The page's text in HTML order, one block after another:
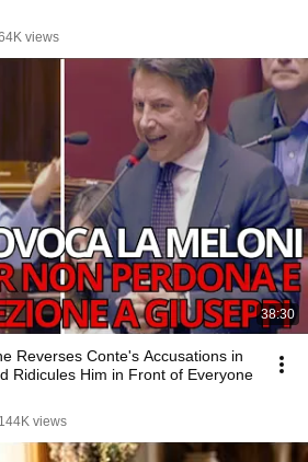
views
38:30
Reverses Conte's Accusations in
Ridicules Him in Front of Everyone
144K views